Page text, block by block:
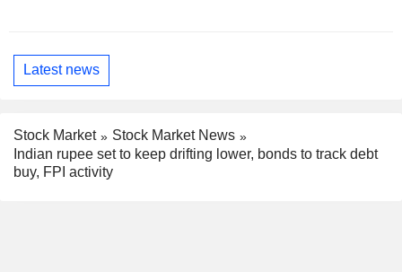
Latest news
Stock Market
Stock Market News
Indian rupee set to keep drifting lower, bonds to track debt
buy, FPI activity